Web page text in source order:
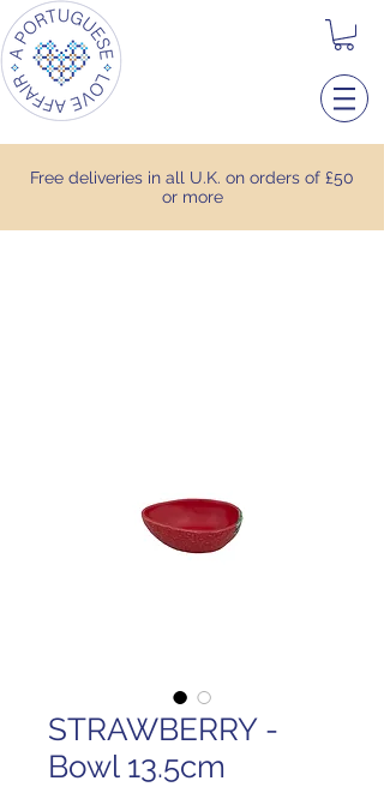
Free deliveries in all U.K. on orders of £50
or more
STRAWBERRY -
Bowl 13.5cm